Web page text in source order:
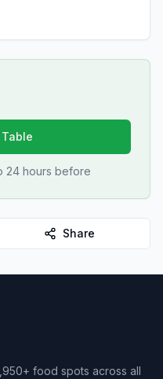
24 hours before
Share
food spots across all